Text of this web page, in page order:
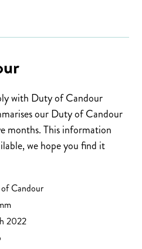
with Duty of Candour
our Duty of Candour
months. This information
we hope you find it
Candour
2022